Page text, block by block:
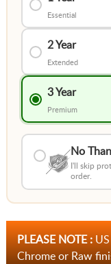
Essential
2 Year
Extended
3 Year
Premium
No
I'll skip
order.
PLEASE NOTE :
Chrome or Raw